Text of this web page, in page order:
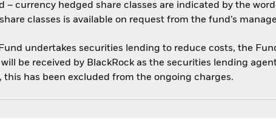
– currency hedged share classes are indicated by the
classes is available on request from the fund’s
undertakes securities lending to reduce costs, the
be received by BlackRock as the securities lending
this has been excluded from the ongoing charges.